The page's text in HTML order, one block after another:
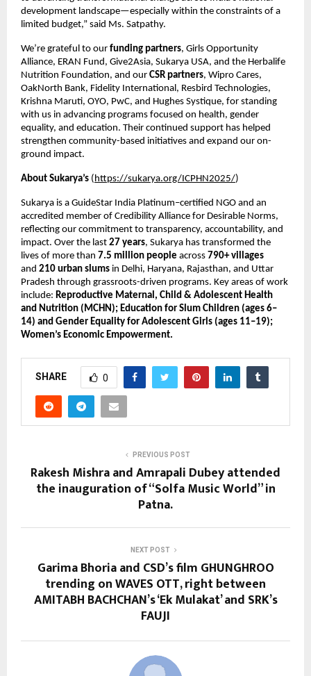
development landscape—especially within the constraints of a
limited budget,” said Ms. Satpathy.
We’re grateful to our funding partners, Girls Opportunity
Alliance, ERAN Fund, Give2Asia, Sukarya USA, and the Herbalife
Nutrition Foundation, and our CSR partners, Wipro Cares,
OakNorth Bank, Fidelity International, Resbird Technologies,
Krishna Maruti, OYO, PwC, and Hughes Systique, for standing
with us in advancing programs focused on health, gender
equality, and education. Their continued support has helped
strengthen community-based initiatives and expand our on-
ground impact.
About Sukarya’s (https://sukarya.org/ICPHN2025/)
Sukarya is a GuideStar India Platinum–certified NGO and an
accredited member of Credibility Alliance for Desirable Norms,
reflecting our commitment to transparency, accountability, and
impact. Over the last 27 years, Sukarya has transformed the
lives of more than 7.5 million people across 790+ villages
and 210 urban slums in Delhi, Haryana, Rajasthan, and Uttar
Pradesh through grassroots-driven programs. Key areas of work
include: Reproductive Maternal, Child & Adolescent Health
and Nutrition (MCHN); Education for Slum Children (ages 6–
14) and Gender Equality for Adolescent Girls (ages 11–19);
Women’s Economic Empowerment.
SHARE 0
PREVIOUS POST
Rakesh Mishra and Amrapali Dubey attended
the inauguration of “Solfa Music World” in
Patna.
NEXT POST
Garima Bhoria and CSD’s film GHUNGHROO
trending on WAVES OTT, right between
AMITABH BACHCHAN’s ‘Ek Mulakat’ and SRK’s
FAUJI